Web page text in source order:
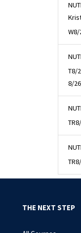
W8/
T8/
8/
TR
TR
THE NEXT STEP